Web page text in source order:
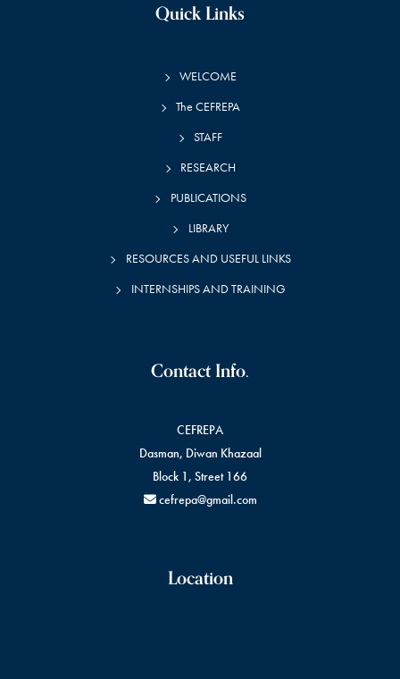
Quick Links
WELCOME
The CEFREPA
STAFF
RESEARCH
PUBLICATIONS
LIBRARY
RESOURCES AND USEFUL LINKS
INTERNSHIPS AND TRAINING
Contact Info.
CEFREPA
Dasman, Diwan Khazaal
Block 1, Street 166
cefrepa@gmail.com
Location